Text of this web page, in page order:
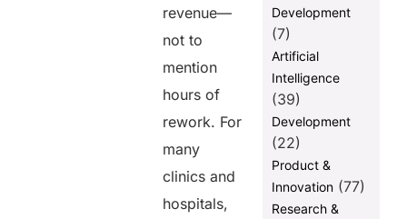
revenue—
not to
mention
hours of
rework. For
many
clinics and
hospitals,
Development
(7)
Artificial
Intelligence
(39)
Development
(22)
Product &
Innovation(77)
Research &